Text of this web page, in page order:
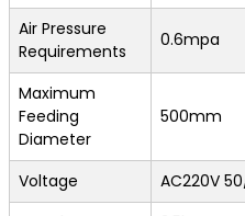
Air Pressure
Requirements
0.6mpa
Maximum
Feeding
Diameter
500mm
Voltage
AC220V